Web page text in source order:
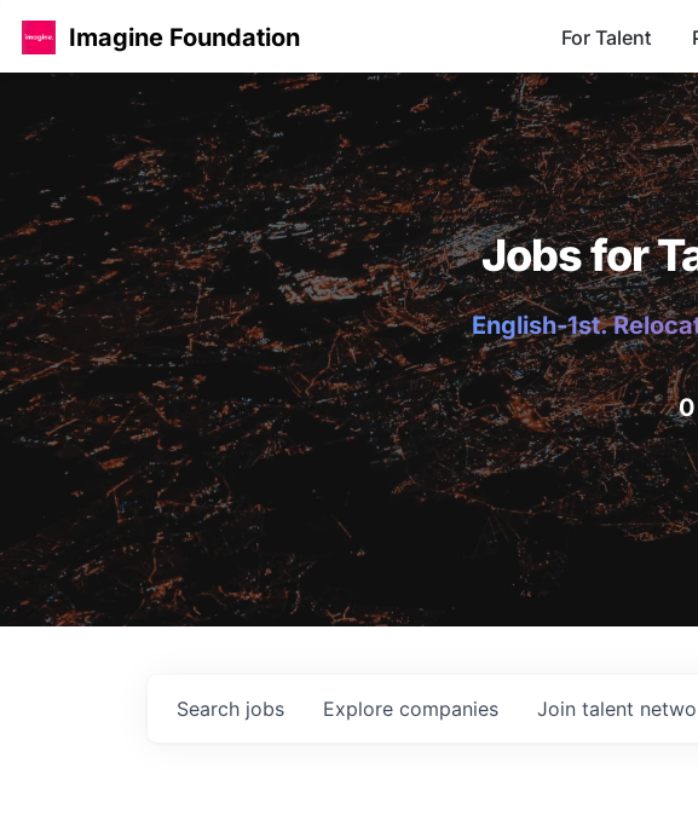
Imagine Foundation For Talent
Jobs for
English-1st.
0
Search jobs Explore companies Join talent